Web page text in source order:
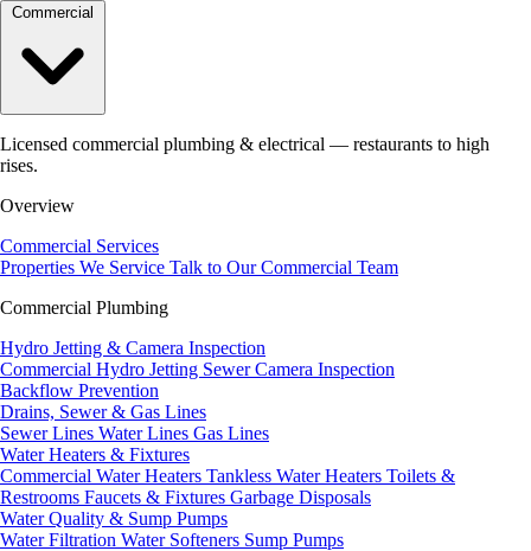
Licensed commercial plumbing & electrical — restaurants to high
rises.
Overview
Commercial Services
Properties We Service Talk to Our Commercial Team
Commercial Plumbing
Hydro Jetting & Camera Inspection
Commercial Hydro Jetting Sewer Camera Inspection
Backflow Prevention
Drains, Sewer & Gas Lines
Sewer Lines Water Lines Gas Lines
Water Heaters & Fixtures
Commercial Water Heaters Tankless Water Heaters Toilets &
Restrooms Faucets & Fixtures Garbage Disposals
Water Quality & Sump Pumps
Water Filtration Water Softeners Sump Pumps